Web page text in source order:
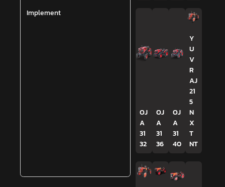
Implement
OJ
A
31
32
OJ
A
31
36
OJ
A
31
40
Y
U
V
R
AJ
21
5
N
X
T
NT